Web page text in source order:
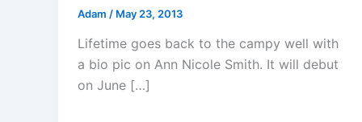
Adam / May 23, 2013
Lifetime goes back to the campy well with
a bio pic on Ann Nicole Smith. It will debut
on June […]